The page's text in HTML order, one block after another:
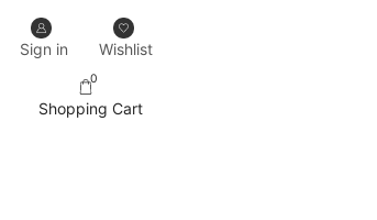
never go out of trend.
Sign in Wishlist
0
Shopping Cart